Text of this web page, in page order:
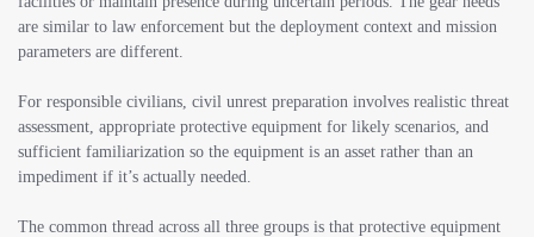
are similar to law enforcement but the deployment context and mission
parameters are different.
For responsible civilians, civil unrest preparation involves realistic threat
assessment, appropriate protective equipment for likely scenarios, and
sufficient familiarization so the equipment is an asset rather than an
impediment if it’s actually needed.
The common thread across all three groups is that protective equipment